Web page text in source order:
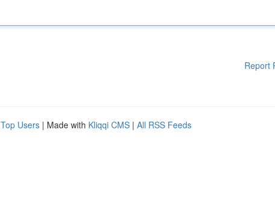
Report
Top Users | Made with Kliqqi CMS | All RSS Feeds